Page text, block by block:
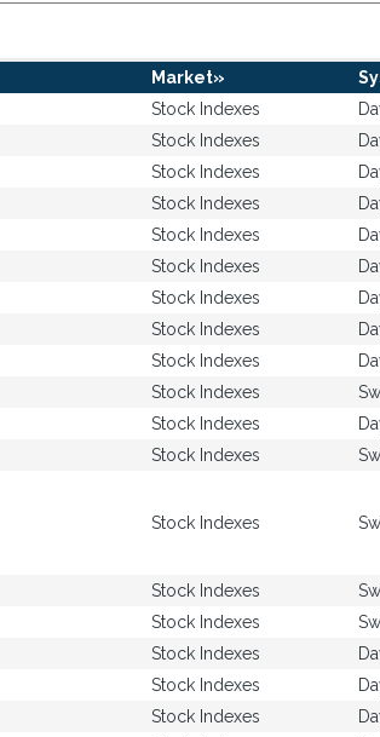
Market»
Stock Indexes
Stock Indexes
Stock Indexes
Stock Indexes
Stock Indexes
Stock Indexes
Stock Indexes
Stock Indexes
Stock Indexes
Stock Indexes
Stock Indexes
Stock Indexes
Stock Indexes
Stock Indexes
Stock Indexes
Stock Indexes
Stock Indexes
Stock Indexes